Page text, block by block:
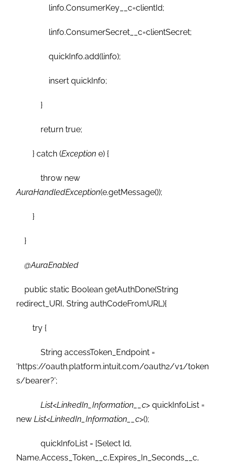
linfo.ConsumerKey__c=clientId;
linfo.ConsumerSecret__c=clientSecret;
quickInfo.add(linfo);
insert quickInfo;
}
return true;
} catch (Exception e) {
throw new
AuraHandledException(e.getMessage());
}
}
@AuraEnabled
public static Boolean getAuthDone(String
redirect_URI, String authCodeFromURL){
try {
String accessToken_Endpoint =
‘https://oauth.platform.intuit.com/oauth2/v1/token
s/bearer?’;
List<LinkedIn_Information__c> quickInfoList =
newList<LinkedIn_Information__c>();
quickInfoList = [Select Id,
Name,Access_Token__c,Expires_In_Seconds__c,